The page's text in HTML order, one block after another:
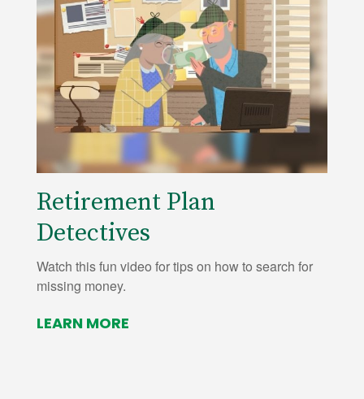
Retirement Plan
Detectives
Watch this fun video for tips on how to search for
missing money.
LEARN MORE